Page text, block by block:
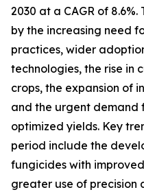
2030 at a CAGR of
by the increasing need
practices, wider
technologies, the rise in
crops, the expansion of
and the urgent demand
optimized yields. Key
period include the
fungicides with
greater use of precision